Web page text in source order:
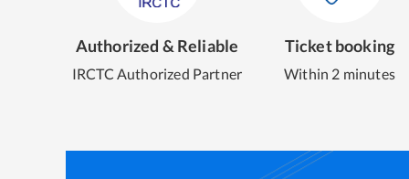
Authorized & Reliable
IRCTC Authorized Partner
Ticket booking
Within 2 minutes